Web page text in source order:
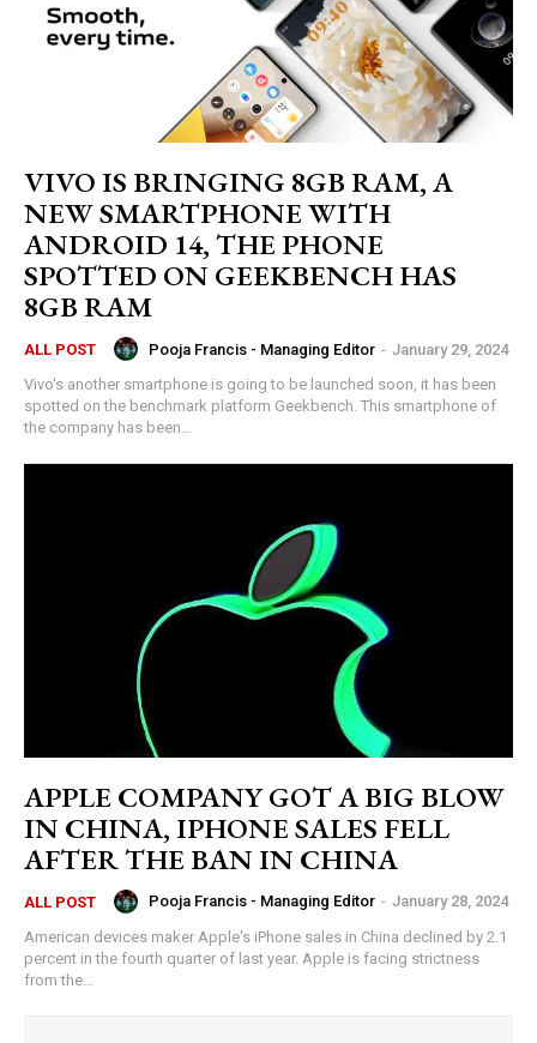
VIVO IS BRINGING 8GB RAM, A
NEW SMARTPHONE WITH
ANDROID 14, THE PHONE
SPOTTED ON GEEKBENCH HAS
8GB RAM
ALL POST Pooja Francis - Managing Editor - January 29, 2024
Vivo's another smartphone is going to be launched soon, it has been
spotted on the benchmark platform Geekbench. This smartphone of
the company has been...
APPLE COMPANY GOT A BIG BLOW
IN CHINA, IPHONE SALES FELL
AFTER THE BAN IN CHINA
ALL POST Pooja Francis - Managing Editor - January 28, 2024
American devices maker Apple's iPhone sales in China declined by 2.1
percent in the fourth quarter of last year. Apple is facing strictness
from the...